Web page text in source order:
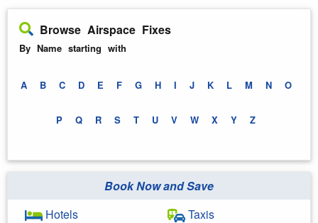
Browse Airspace Fixes
By Name starting with
A B C D E F G H I J K L M N O
P Q R S T U V W X Y Z
Book Now and Save
Hotels
Taxis